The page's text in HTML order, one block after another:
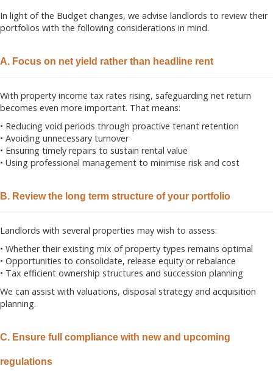
In light of the Budget changes, we advise landlords to review their
portfolios with the following considerations in mind.
A. Focus on net yield rather than headline rent
With property income tax rates rising, safeguarding net return
becomes even more important. That means:
• Reducing void periods through proactive tenant retention
• Avoiding unnecessary turnover
• Ensuring timely repairs to sustain rental value
• Using professional management to minimise risk and cost
B. Review the long term structure of your portfolio
Landlords with several properties may wish to assess:
• Whether their existing mix of property types remains optimal
• Opportunities to consolidate, release equity or rebalance
• Tax efficient ownership structures and succession planning
We can assist with valuations, disposal strategy and acquisition
planning.
C. Ensure full compliance with new and upcoming
regulations